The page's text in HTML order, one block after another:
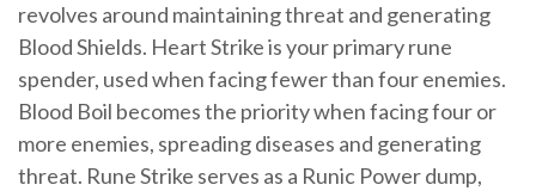
revolves around maintaining threat and generating
Blood Shields. Heart Strike is your primary rune
spender, used when facing fewer than four enemies.
Blood Boil becomes the priority when facing four or
more enemies, spreading diseases and generating
threat. Rune Strike serves as a Runic Power dump,